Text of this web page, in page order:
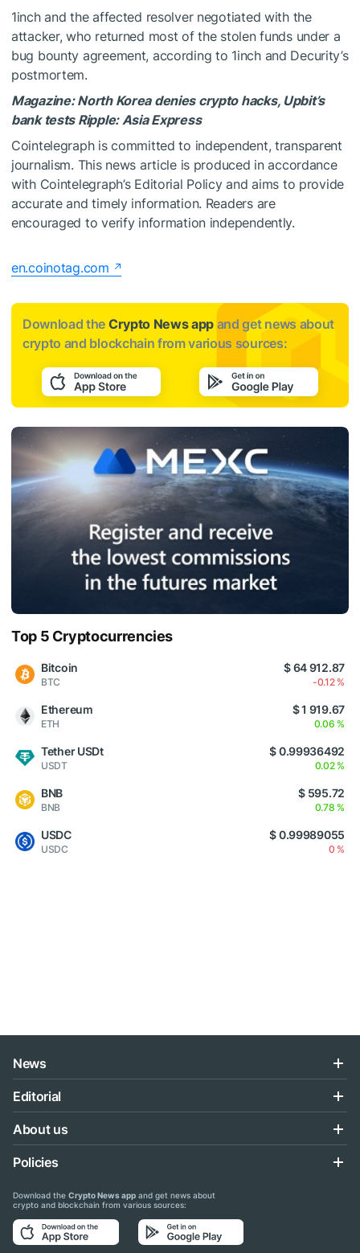
1inch and the affected resolver negotiated with the
attacker, who returned most of the stolen funds under a
bug bounty agreement, according to 1inch and Decurity’s
postmortem.
Magazine:North Korea denies crypto hacks, Upbit’s
bank tests Ripple: Asia Express
Cointelegraph is committed to independent, transparent
journalism. This news article is produced in accordance
with Cointelegraph’s Editorial Policy and aims to provide
accurate and timely information. Readers are
encouraged to verify information independently.
en.coinotag.com
Download the Crypto News app and get news about
crypto and blockchain from various sources:
Top 5 Cryptocurrencies
Bitcoin
BTC
$ 64 912.87
-0.12 %
Ethereum
ETH
$ 1 919.67
0.06 %
Tether USDt
USDT
$ 0.99936492
0.02 %
BNB
BNB
$ 595.72
0.78 %
USDC
USDC
$ 0.99989055
0 %
News
Editorial
About us
Policies
Download the Crypto News app and get news about
crypto and blockchain from various sources: